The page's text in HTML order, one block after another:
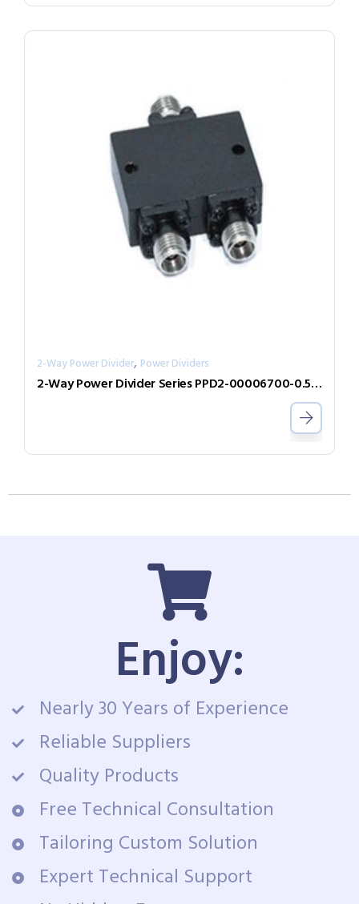
2-Way Power Divider, Power Dividers
2-Way Power Divider Series PPD2-00006700-0.5-V
Enjoy:
Nearly 30 Years of Experience
Reliable Suppliers
Quality Products
Free Technical Consultation
Tailoring Custom Solution
Expert Technical Support